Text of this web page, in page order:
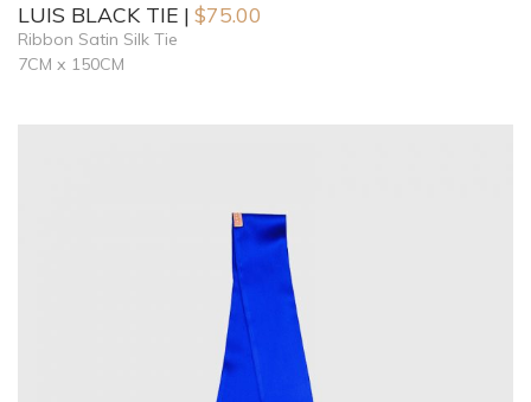
LUIS BLACK TIE $75.00
Ribbon Satin Silk Tie
7CM x 150CM